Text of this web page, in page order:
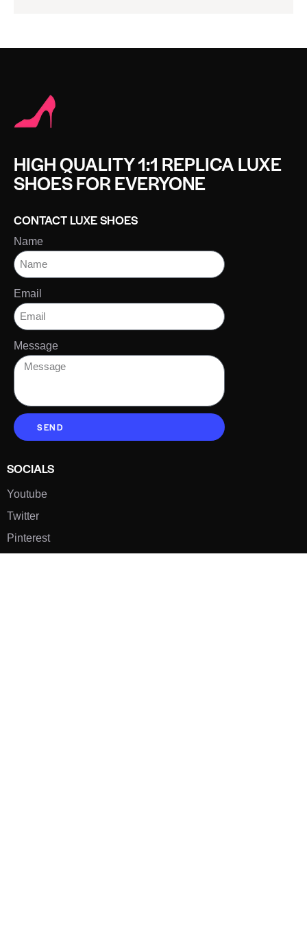
HIGH QUALITY 1:1 REPLICA LUXE
SHOES FOR EVERYONE
CONTACT LUXE SHOES
Name
Email
Message
SEND
SOCIALS
Youtube
Twitter
Pinterest